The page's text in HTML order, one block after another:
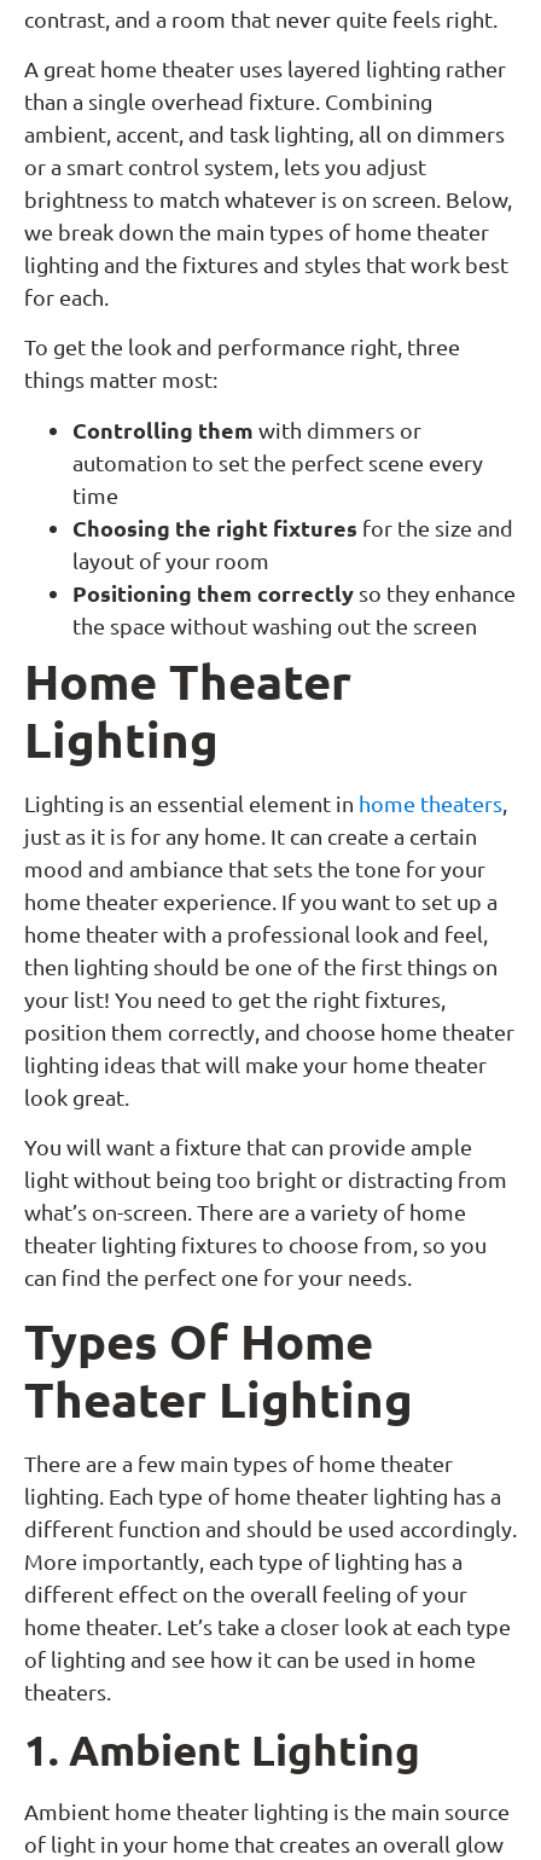
contrast, and a room that never quite feels right.
A great home theater uses layered lighting rather
than a single overhead fixture. Combining
ambient, accent, and task lighting, all on dimmers
or a smart control system, lets you adjust
brightness to match whatever is on screen. Below,
we break down the main types of home theater
lighting and the fixtures and styles that work best
for each.
To get the look and performance right, three
things matter most:
Controlling them with dimmers or
automation to set the perfect scene every
time
Choosing the right fixtures for the size and
layout of your room
Positioning them correctly so they enhance
the space without washing out the screen
Home Theater
Lighting
Lighting is an essential element in home theaters
just as it is for any home. It can create a certain
mood and ambiance that sets the tone for your
home theater experience. If you want to set up a
home theater with a professional look and feel,
then lighting should be one of the first things on
your list! You need to get the right fixtures,
position them correctly, and choose home theater
lighting ideas that will make your home theater
look great.
You will want a fixture that can provide ample
light without being too bright or distracting from
what’s on-screen. There are a variety of home
theater lighting fixtures to choose from, so you
can find the perfect one for your needs.
Types Of Home
Theater Lighting
There are a few main types of home theater
lighting. Each type of home theater lighting has a
different function and should be used accordingly.
More importantly, each type of lighting has a
different effect on the overall feeling of your
home theater. Let’s take a closer look at each type
of lighting and see how it can be used in home
theaters.
1. Ambient Lighting
Ambient home theater lighting is the main source
of light in your home that creates an overall glow